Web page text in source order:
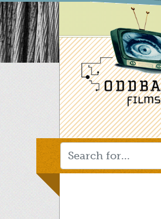
Skip
to
main
content
Main